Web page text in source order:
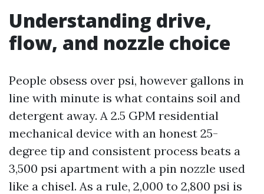
Understanding drive,
flow, and nozzle choice
People obsess over psi, however gallons in
line with minute is what contains soil and
detergent away. A 2.5 GPM residential
mechanical device with an honest 25-
degree tip and consistent process beats a
3,500 psi apartment with a pin nozzle used
like a chisel. As a rule, 2,000 to 2,800 psi is